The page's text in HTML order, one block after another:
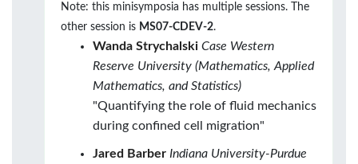
Note: this minisymposia has multiple sessions. The
other session is MS07-CDEV-2.
Wanda Strychalski Case Western
Reserve University (Mathematics, Applied
Mathematics, and Statistics)
"Quantifying the role of fluid mechanics
during confined cell migration"
Jared Barber Indiana University-Purdue